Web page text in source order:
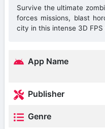
Survive the ultimate
forces missions, blast
city in this intense 3D FPS
App Name
Publisher
Genre